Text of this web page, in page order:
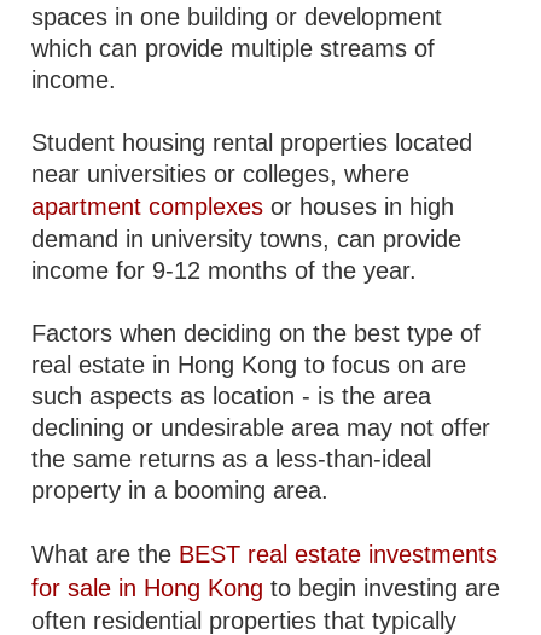
spaces in one building or development
which can provide multiple streams of
income.
Student housing rental properties located
near universities or colleges, where
apartment complexes or houses in high
demand in university towns, can provide
income for 9-12 months of the year.
Factors when deciding on the best type of
real estate in Hong Kong to focus on are
such aspects as location - is the area
declining or undesirable area may not offer
the same returns as a less-than-ideal
property in a booming area.
What are the BEST real estate investments
for sale in Hong Kong to begin investing are
often residential properties that typically